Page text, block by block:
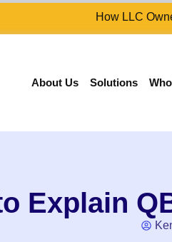
How LLC
About Us Solutions
Explain